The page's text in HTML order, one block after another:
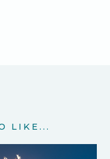
LIKE...